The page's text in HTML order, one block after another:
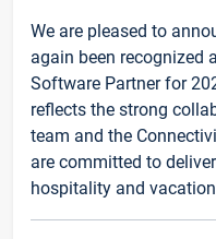
We are pleased to
again been recognized
Software Partner for
reflects the strong
team and the
are committed to
hospitality and